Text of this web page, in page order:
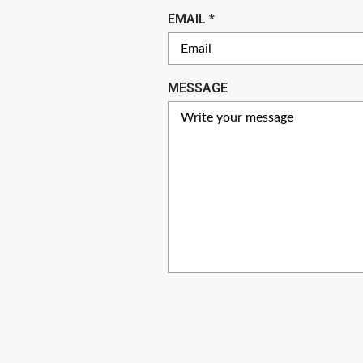
I
EMAIL *R
E
U
I
R
MESSAGE